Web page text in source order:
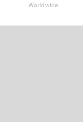
Worldwide